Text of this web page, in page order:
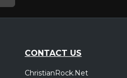
CONTACT US
ChristianRock.Net